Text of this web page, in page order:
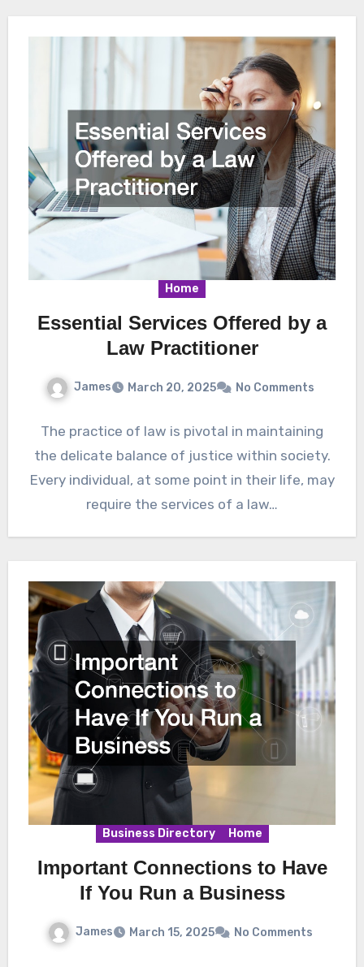
Home
Essential Services Offered by a
Law Practitioner
James March 20, 2025 No Comments
The practice of law is pivotal in maintaining
the delicate balance of justice within society.
Every individual, at some point in their life, may
require the services of a law…
Business Directory Home
Important Connections to Have
If You Run a Business
James March 15, 2025 No Comments